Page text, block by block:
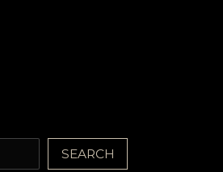
SEARCH